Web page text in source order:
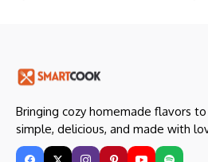
Bringing cozy homemade flavors
simple, delicious, and made with